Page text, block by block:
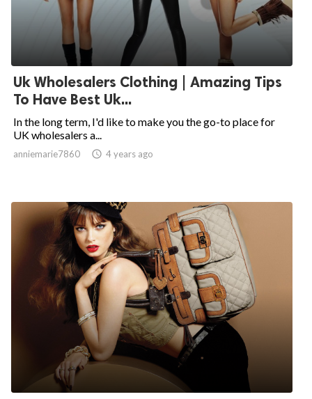
Uk Wholesalers Clothing | Amazing Tips
To Have Best Uk...
In the long term, I'd like to make you the go-to place for
UK wholesalers a...
anniemarie7860  4 years ago